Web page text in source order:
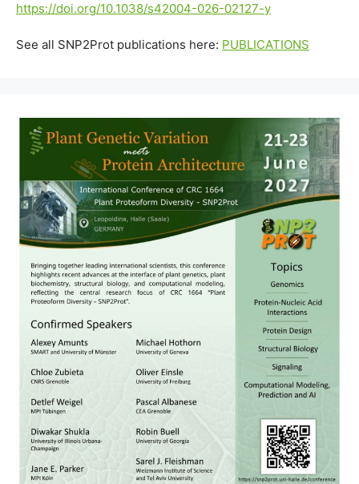
https://doi.org/10.1038/s42004-026-02127-y
See all SNP2Prot publications here: PUBLICATIONS